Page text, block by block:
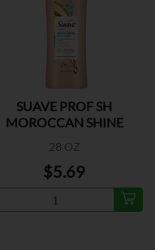
SUAVE PROF SH
MOROCCAN SHINE
28 OZ
$5.69